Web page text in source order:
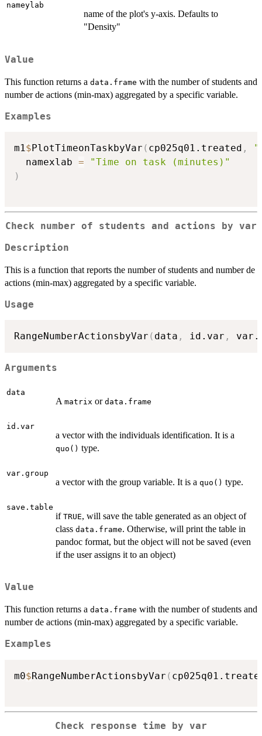
nameylab
name of the plot's y-axis. Defaults to
"Density"
Value
This function returns a data.frame with the number of students and
number de actions (min-max) aggregated by a specific variable.
Examples
m1$ PlotTimeonTaskbyVar ( cp025q01.treated ,
  namexlab
=
"Time on task (minutes)"
)
Check number of students and actions by var
Description
This is a function that reports the number of students and number de
actions (min-max) aggregated by a specific variable.
Usage
RangeNumberActionsbyVar ( data , id.var ,
Arguments
data
A matrix or data.frame
id.var
a vector with the individuals identification. It is a
quo() type.
var.group
a vector with the group variable. It is a quo() type.
save.table
if TRUE, will save the table generated as an object of
class data.frame. Otherwise, will print the table in
pandoc format, but the object will not be saved (even
if the user assigns it to an object)
Value
This function returns a data.frame with the number of students and
number de actions (min-max) aggregated by a specific variable.
Examples
m0$RangeNumberActionsbyVar (
Check response time by var